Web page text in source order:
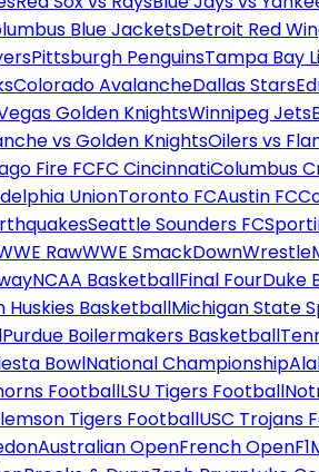
Blue JacketsDetroit Red
Pittsburgh PenguinsTampa Bay
Colorado AvalancheDallas Stars
Golden KnightsWinnipeg Jets
vs Golden KnightsOilers vs
Fire FCFC CincinnatiColumbus
UnionToronto FCAustin FC
Seattle Sounders FC
RawWWE SmackDown
NCAA BasketballFinal FourDuke
Huskies BasketballMichigan State
Purdue Boilermakers Basketball
BowlNational Championship
FootballLSU Tigers Football
Tigers FootballUSC Trojans
Australian OpenFrench OpenF1